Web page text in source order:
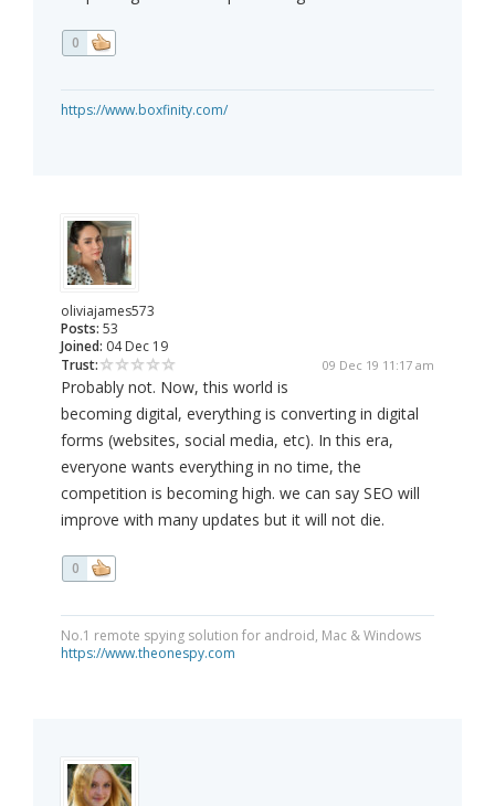
0
https://www.boxfinity.com/
oliviajames573
Posts: 53
Joined: 04 Dec 19
Trust:
09 Dec 19 11:17 am
Probably not. Now, this world is
becoming digital, everything is converting in digital
forms (websites, social media, etc). In this era,
everyone wants everything in no time, the
competition is becoming high. we can say SEO will
improve with many updates but it will not die.
0
No.1 remote spying solution for android, Mac & Windows
https://www.theonespy.com